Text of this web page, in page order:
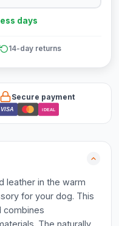
days
14-day returns
Secure payment
VISA iDEAL
leather in the warm
for your dog. This
combines
The naturally